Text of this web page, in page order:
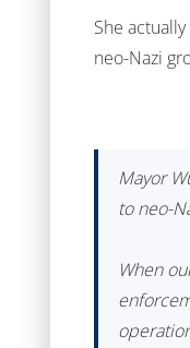
She
neo-Nazi
Mayor
to neo-
When